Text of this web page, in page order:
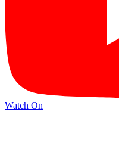
Watch On